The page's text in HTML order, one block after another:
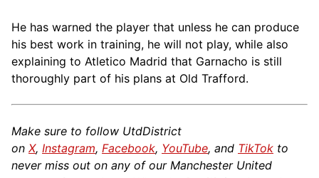
He has warned the player that unless he can produce
his best work in training, he will not play, while also
explaining to Atletico Madrid that Garnacho is still
thoroughly part of his plans at Old Trafford.
Make sure to follow UtdDistrict
on X, Instagram, Facebook, YouTube, and TikTok to
never miss out on any of our Manchester United